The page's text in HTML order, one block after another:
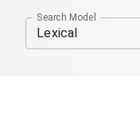
Search Model
Lexical